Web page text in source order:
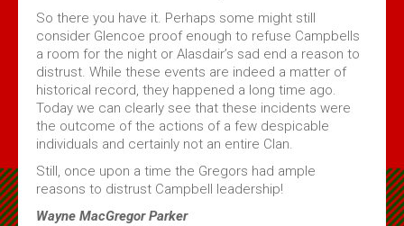
So there you have it. Perhaps some might still
consider Glencoe proof enough to refuse Campbells
a room for the night or Alasdair’s sad end a reason to
distrust. While these events are indeed a matter of
historical record, they happened a long time ago.
Today we can clearly see that these incidents were
the outcome of the actions of a few despicable
individuals and certainly not an entire Clan.
Still, once upon a time the Gregors had ample
reasons to distrust Campbell leadership!
Wayne MacGregor Parker